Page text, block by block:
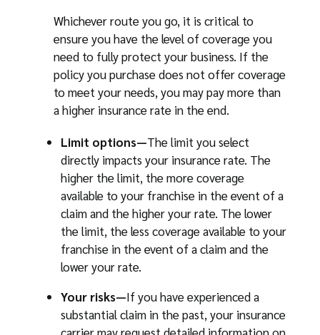
Whichever route you go, it is critical to
ensure you have the level of coverage you
need to fully protect your business. If the
policy you purchase does not offer coverage
to meet your needs, you may pay more than
a higher insurance rate in the end.
Limit options—The limit you select
directly impacts your insurance rate. The
higher the limit, the more coverage
available to your franchise in the event of a
claim and the higher your rate. The lower
the limit, the less coverage available to your
franchise in the event of a claim and the
lower your rate.
Your risks—If you have experienced a
substantial claim in the past, your insurance